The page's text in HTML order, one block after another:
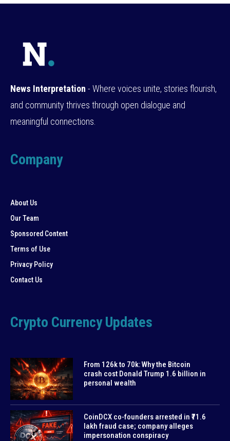
News Interpretation - Where voices unite, stories flourish,
and community thrives through open dialogue and
meaningful connections.
Company
About Us
Our Team
Sponsored Content
Terms of Use
Privacy Policy
Contact Us
Crypto Currency Updates
From 126k to 70k: Why the Bitcoin
crash cost Donald Trump 1.6 billion in
personal wealth
CoinDCX co-founders arrested in ₹71.6
lakh fraud case; company alleges
impersonation conspiracy